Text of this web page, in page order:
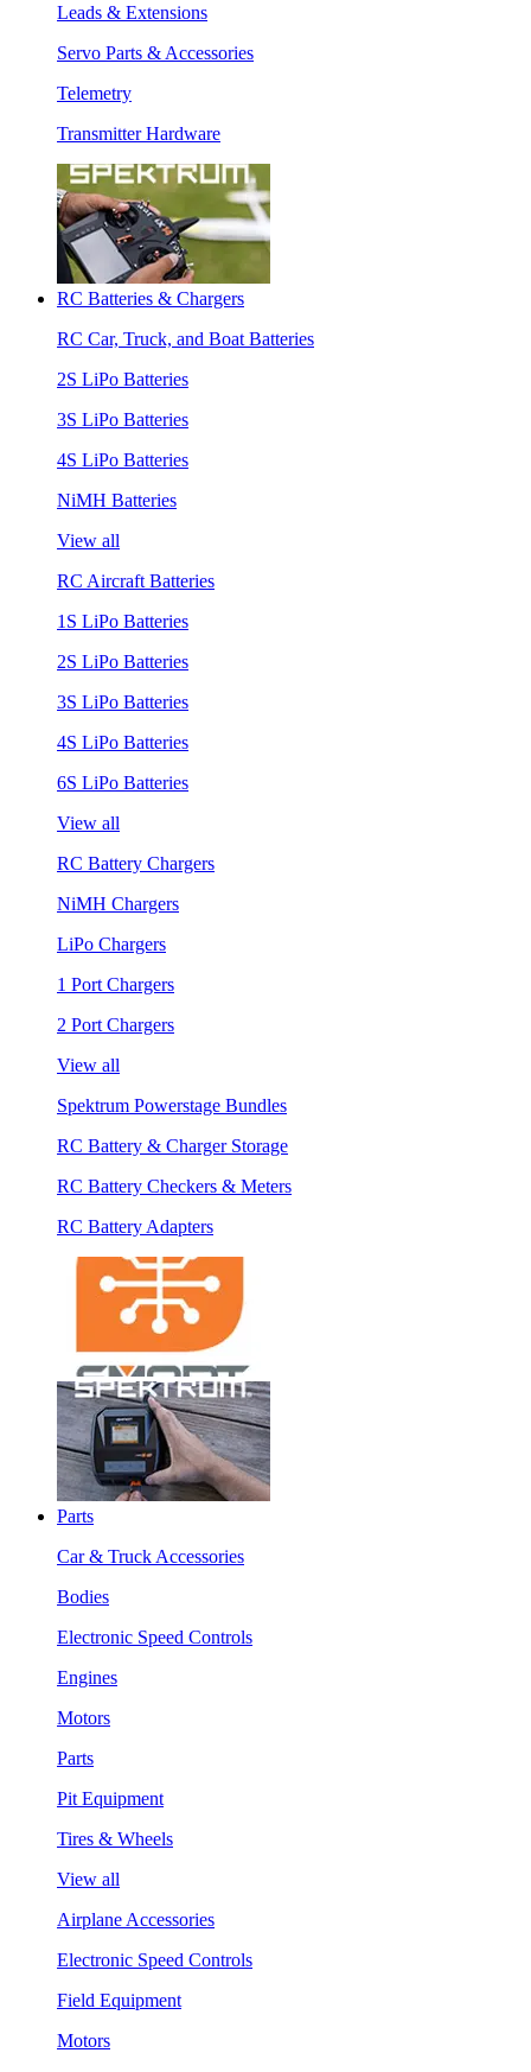
Leads & Extensions
Servo Parts & Accessories
Telemetry
Transmitter Hardware
RC Batteries & Chargers
RC Car, Truck, and Boat Batteries
2S LiPo Batteries
3S LiPo Batteries
4S LiPo Batteries
NiMH Batteries
View all
RC Aircraft Batteries
1S LiPo Batteries
2S LiPo Batteries
3S LiPo Batteries
4S LiPo Batteries
6S LiPo Batteries
View all
RC Battery Chargers
NiMH Chargers
LiPo Chargers
1 Port Chargers
2 Port Chargers
View all
Spektrum Powerstage Bundles
RC Battery & Charger Storage
RC Battery Checkers & Meters
RC Battery Adapters
Parts
Car & Truck Accessories
Bodies
Electronic Speed Controls
Engines
Motors
Parts
Pit Equipment
Tires & Wheels
View all
Airplane Accessories
Electronic Speed Controls
Field Equipment
Motors